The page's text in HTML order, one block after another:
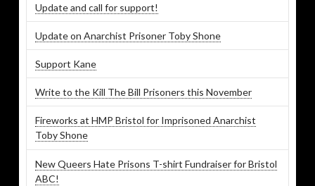
Update and call for support!
Update on Anarchist Prisoner Toby Shone
Support Kane
Write to the Kill The Bill Prisoners this November
Fireworks at HMP Bristol for Imprisoned Anarchist
Toby Shone
New Queers Hate Prisons T-shirt Fundraiser for Bristol
ABC!